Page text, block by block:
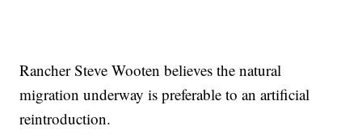
Rancher Steve Wooten believes the natural
migration underway is preferable to an artificial
reintroduction.